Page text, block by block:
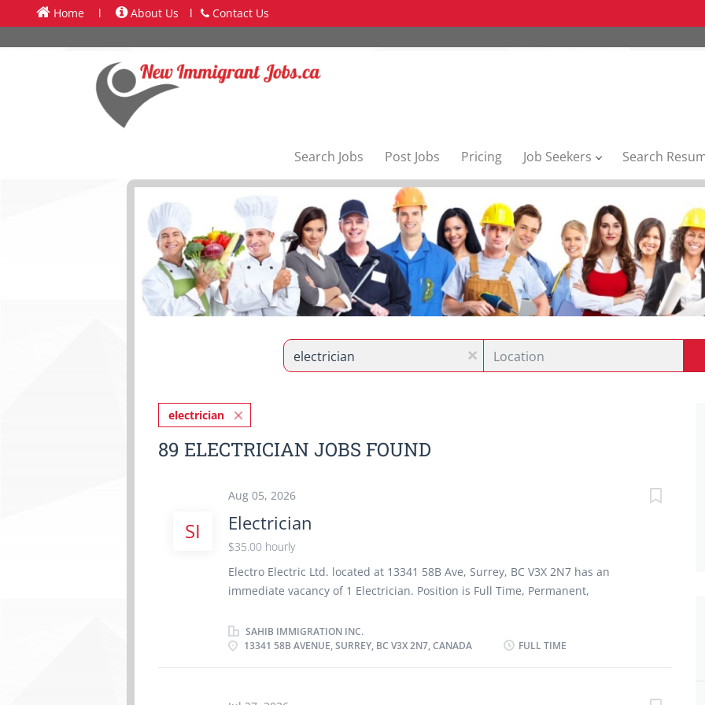
Home l About Us l Contact Us
Search Jobs Post Jobs Pricing Job Seekers Search
x
electrician
89 ELECTRICIAN JOBS FOUND
SI
Aug 05, 2026
Electrician
$35.00 hourly
Electro Electric Ltd. located at 13341 58B Ave, Surrey, BC V3X 2N7 has an
immediate vacancy of 1 Electrician. Position is Full Time, Permanent,
certificate in the field of electrician. Applicant must also have 1-2 years of
experience as an Electrician. Must be able to work in noisy and dusty
SAHIB IMMIGRATION INC.
13341 58B AVENUE, SURREY, BC V3X 2N7, CANADA
FULL TIME